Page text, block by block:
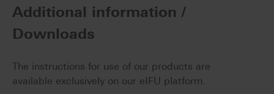
Additional information /
Downloads
The instructions for use of our products are
available exclusively on our eIFU platform.